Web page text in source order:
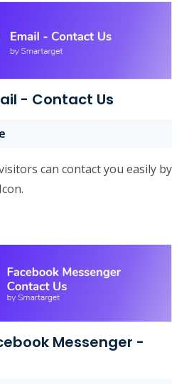
- Contact Us
can contact you easily by
Messenger -